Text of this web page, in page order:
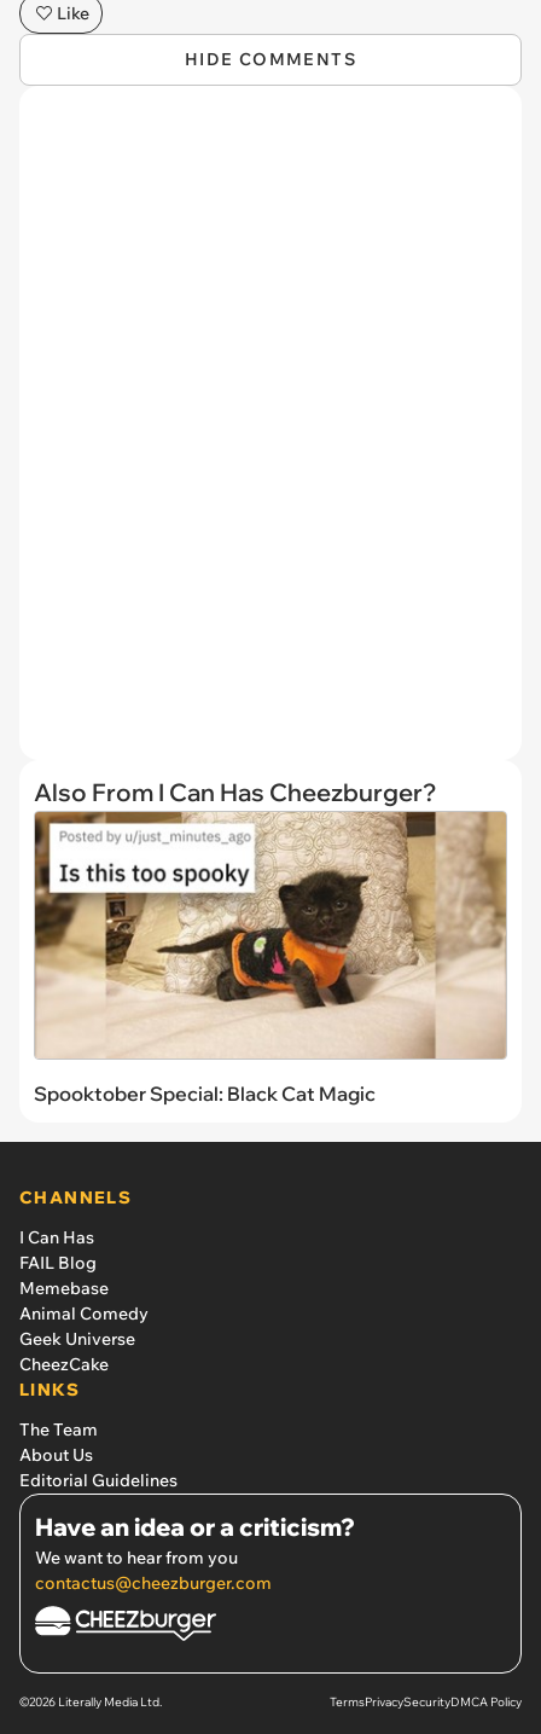
Like
HIDE COMMENTS
Also From I Can Has Cheezburger?
Spooktober Special: Black Cat Magic
CHANNELS
I Can Has
FAIL Blog
Memebase
Animal Comedy
Geek Universe
CheezCake
LINKS
The Team
About Us
Editorial Guidelines
Have an idea or a criticism?
We want to hear from you
contactus@cheezburger.com
©2026 Literally Media Ltd. TermsPrivacySecurityDMCA Policy